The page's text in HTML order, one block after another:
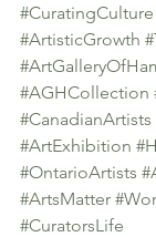
#CuratingCulture
#ArtisticGrowth
#AGHCollection
#CanadianArtists
#ArtExhibition
#OntarioArtists
#ArtsMatter
#CuratorsLife